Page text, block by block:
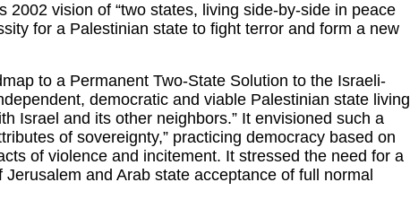
2002 vision of “two states, living side-by-side in peace
for a Palestinian state to fight terror and form a new
to a Permanent Two-State Solution to the Israeli-
democratic and viable Palestinian state living
Israel and its other neighbors.” It envisioned such a
of sovereignty,” practicing democracy based on
of violence and incitement. It stressed the need for a
and Arab state acceptance of full normal